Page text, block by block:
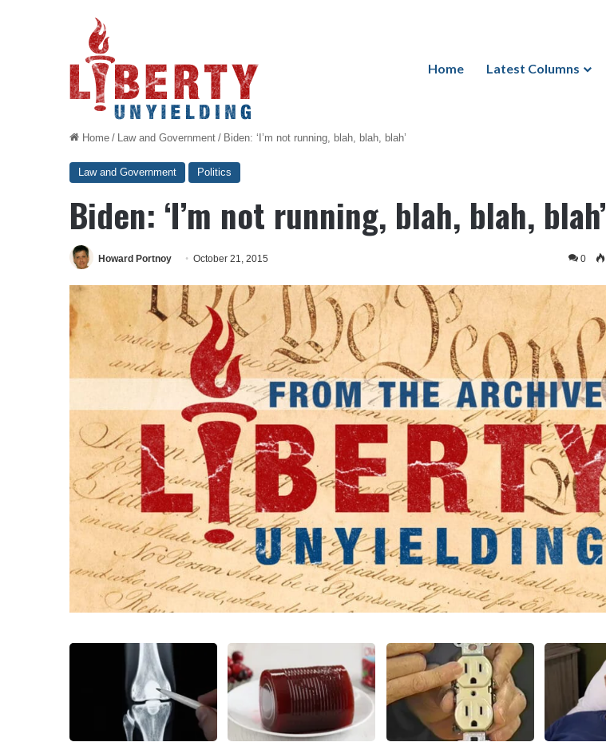
Home Latest Columns
Home / Law and Government / Biden: ‘I’m not running, blah, blah, blah’
Law and Government Politics
Biden: ‘I’m not running, blah, blah, blah’
Howard Portnoy October 21, 2015 0